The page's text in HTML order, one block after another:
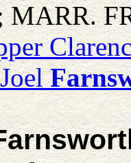
MARR.
Joel